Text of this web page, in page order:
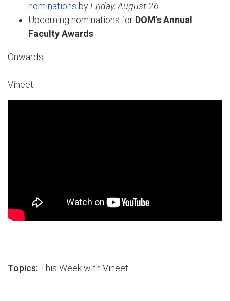
nominations by Friday, August 26
Upcoming nominations for DOM's Annual
Faculty Awards
Onwards,
Vineet
Topics: This Week with Vineet